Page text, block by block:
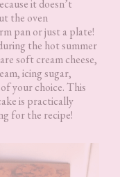
it doesn’t
the oven
pan or just a plate!
the hot summer
soft cream cheese,
icing sugar,
your choice. This
is practically
for the recipe!